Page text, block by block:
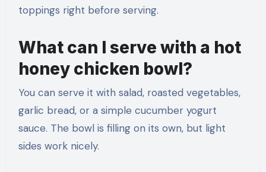
toppings right before serving.
What can I serve with a hot
honey chicken bowl?
You can serve it with salad, roasted vegetables,
garlic bread, or a simple cucumber yogurt
sauce. The bowl is filling on its own, but light
sides work nicely.